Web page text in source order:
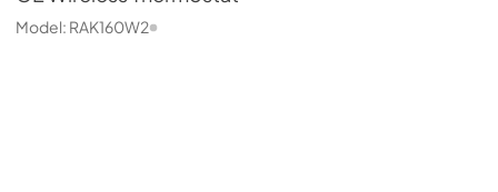
Model: RAK160W2